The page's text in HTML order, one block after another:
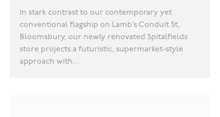
In stark contrast to our contemporary yet
conventional flagship on Lamb’s Conduit St,
Bloomsbury, our newly renovated Spitalfields
store projects a futuristic, supermarket-style
approach with...